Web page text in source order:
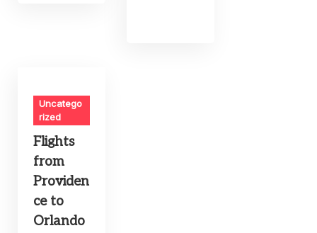
Uncatego
rized
Flights
from
Providen
ce to
Orlando